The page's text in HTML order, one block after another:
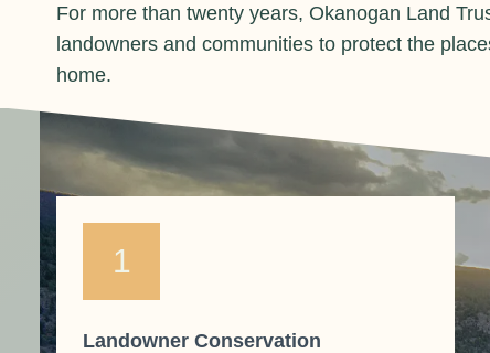
For more than twenty years, Okanogan Land
landowners and communities to protect the
home.
1
Landowner Conservation